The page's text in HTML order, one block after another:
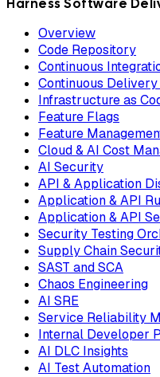
Overview
Code Repository
Continuous
Continuous Delivery
Infrastructure as
Feature Flags
Feature
Cloud & AI Cost
AI Security
API & Application
Application & API
Application & API
Security Testing
Supply Chain
SAST and SCA
Chaos Engineering
AI SRE
Service Reliability
Internal Developer
AI DLC Insights
AI Test Automation